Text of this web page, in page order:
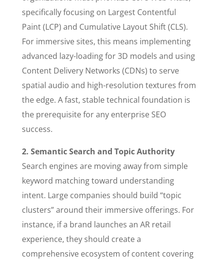
specifically focusing on Largest Contentful
Paint (LCP) and Cumulative Layout Shift (CLS).
For immersive sites, this means implementing
advanced lazy-loading for 3D models and using
Content Delivery Networks (CDNs) to serve
spatial audio and high-resolution textures from
the edge. A fast, stable technical foundation is
the prerequisite for any enterprise SEO
success.
2. Semantic Search and Topic Authority
Search engines are moving away from simple
keyword matching toward understanding
intent. Large companies should build “topic
clusters” around their immersive offerings. For
instance, if a brand launches an AR retail
experience, they should create a
comprehensive ecosystem of content covering